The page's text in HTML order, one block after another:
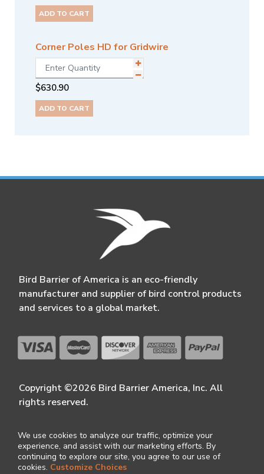
ADD TO CART
Corner Poles HD for Gridwire
$630.90
ADD TO CART
Bird Barrier of America is an eco-friendly
manufacturer and supplier of bird control products
and services to a global market.
Copyright ©2026 Bird Barrier America, Inc. All
rights reserved.
We use cookies to analyze our traffic, optimize your
experience, and assist with our marketing efforts. By
continuing to explore our site, you agree to our use of
cookies. Customize Choices